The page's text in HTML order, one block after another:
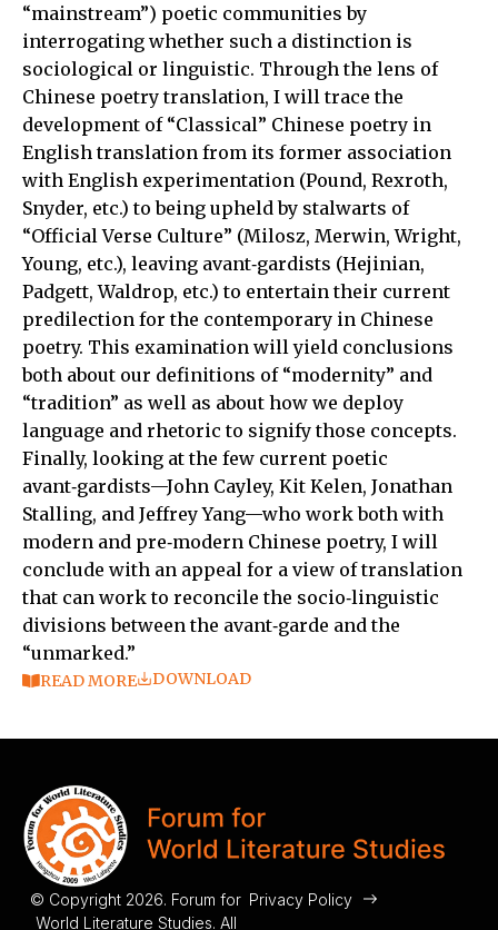
“mainstream”) poetic communities by
interrogating whether such a distinction is
sociological or linguistic. Through the lens of
Chinese poetry translation, I will trace the
development of “Classical” Chinese poetry in
English translation from its former association
with English experimentation (Pound, Rexroth,
Snyder, etc.) to being upheld by stalwarts of
“Official Verse Culture” (Milosz, Merwin, Wright,
Young, etc.), leaving avant‑gardists (Hejinian,
Padgett, Waldrop, etc.) to entertain their current
predilection for the contemporary in Chinese
poetry. This examination will yield conclusions
both about our definitions of “modernity” and
“tradition” as well as about how we deploy
language and rhetoric to signify those concepts.
Finally, looking at the few current poetic
avant‑gardists—John Cayley, Kit Kelen, Jonathan
Stalling, and Jeffrey Yang—who work both with
modern and pre‑modern Chinese poetry, I will
conclude with an appeal for a view of translation
that can work to reconcile the socio‑linguistic
divisions between the avant‑garde and the
“unmarked.”
READ MORE DOWNLOAD
© Copyright 2026. Forum for
World Literature Studies. All
Privacy Policy